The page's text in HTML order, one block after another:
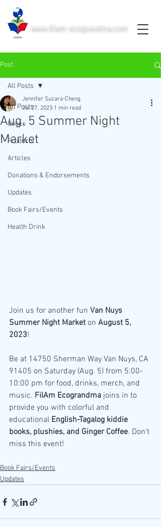
www.filam-ecograndma.com
Post
All Posts
Books
Products
Articles
Donations & Endorsements
Updates
Book Fairs/Events
Health Drink
All Posts
Aug. 5 Summer Night
Market
Jennifer Suzara-Cheng
Jul 27, 2023 1 min read
Join us for another fun Van Nuys
Summer Night Market on August 5,
2023!
Be at 14750 Sherman Way Van Nuys, CA
91405 on Saturday (Aug. 5) from 5:00-
10:00 pm for food, drinks, merch, and
music. FilAm Ecograndma joins in to
provide you with colorful and
educational English-Tagalog kiddie
books, plushies, and Ginger Coffee. Don't
miss this event!
Book Fairs/Events
Updates